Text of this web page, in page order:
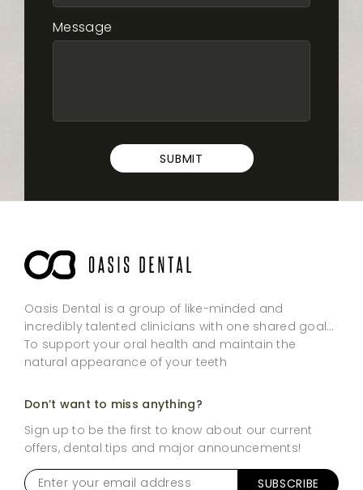
Message
Oasis Dental is a group of like-minded and
incredibly talented clinicians with one shared goal…
To support your oral health and maintain the
natural appearance of your teeth
Don’t want to miss anything?
Sign up to be the first to know about our current
offers, dental tips and major announcements!
Enter